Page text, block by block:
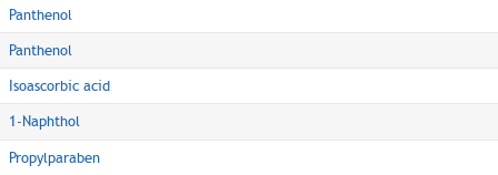
Panthenol
Panthenol
Isoascorbic acid
1-Naphthol
Propylparaben